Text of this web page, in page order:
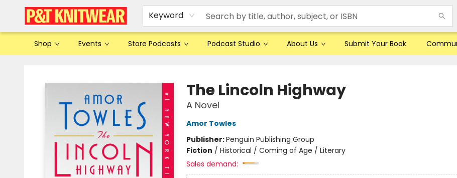
Keyword
Shop Events Store Podcasts Podcast Studio About Us Submit Your Book
The Lincoln Highway
A Novel
Amor Towles
Publisher:Penguin Publishing Group
Fiction / Historical / Coming of Age / Literary
Sales demand: